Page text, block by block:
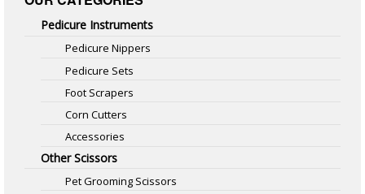
Pedicure Instruments
Pedicure Nippers
Pedicure Sets
Foot Scrapers
Corn Cutters
Accessories
Other Scissors
Pet Grooming Scissors